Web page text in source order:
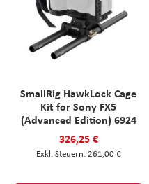
SmallRig HawkLock Cage
Kit for Sony FX5
(Advanced Edition) 6924
326,25 €
261,00 €